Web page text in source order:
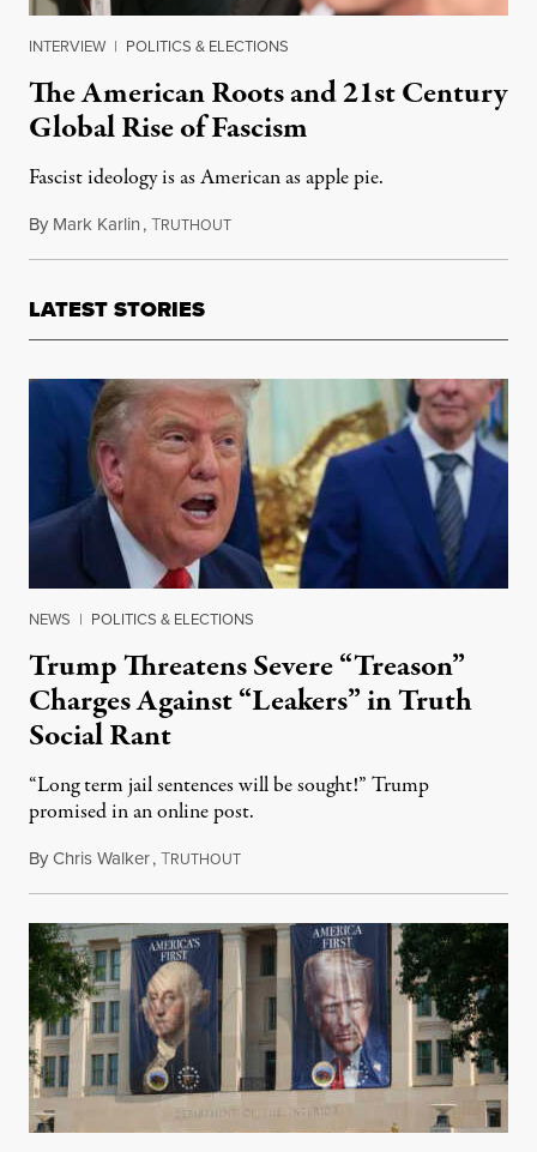
INTERVIEW | POLITICS & ELECTIONS
The American Roots and 21st Century
Global Rise of Fascism
Fascist ideology is as American as apple pie.
By Mark Karlin,TRUTHOUTNovember 19, 2017
LATEST STORIES
NEWS | POLITICS & ELECTIONS
Trump Threatens Severe “Treason”
Charges Against “Leakers” in Truth
Social Rant
“Long term jail sentences will be sought!” Trump
promised in an online post.
ByChris Walker,TRUTHOUTAugust 6, 2026